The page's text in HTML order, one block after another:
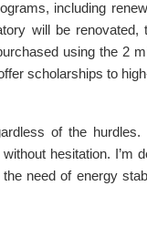
including
will be renovated,
using the 2
scholarships to
of the hurdles.
hesitation. I’m
need of energy